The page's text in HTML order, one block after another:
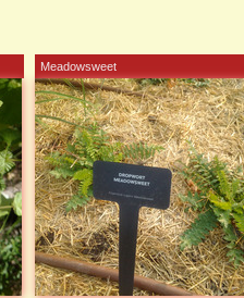
Meadowsweet